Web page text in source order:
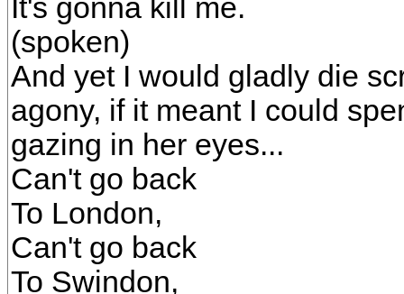
It's gonna kill me.
(spoken)
And yet I would gladly die
agony, if it meant I could
gazing in her eyes...
Can't go back
To London,
Can't go back
To Swindon,